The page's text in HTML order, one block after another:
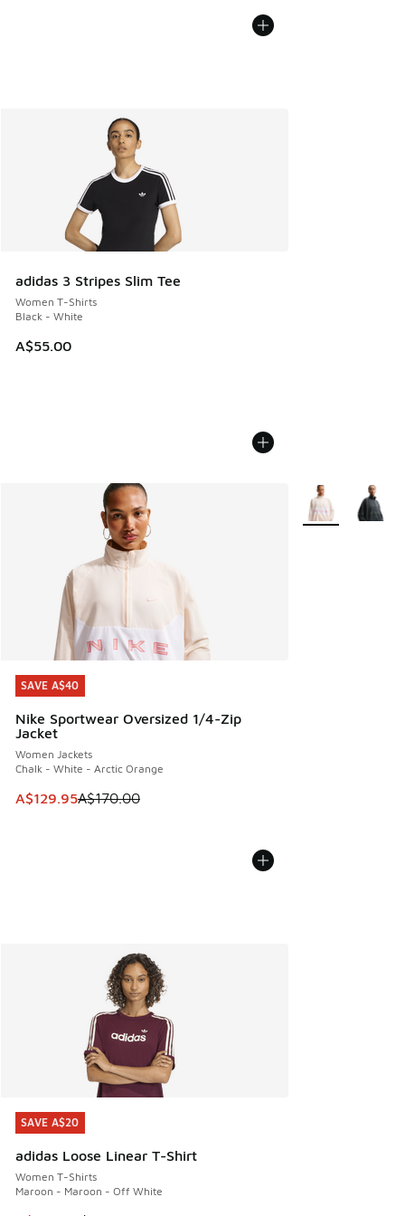
adidas 3 Stripes Slim Tee
Women T-Shirts
Black - White
A$55.00
SAVE A$40
Nike Sportwear Oversized 1/4-Zip
Jacket
Women Jackets
Chalk - White - Arctic Orange
This item is on sale. Price dropped from A$170.00 to
A$129.95A$170.00
SAVE A$40
More Colors
SAVE A$20
adidas Loose Linear T-Shirt
Women T-Shirts
Maroon - Maroon - Off White
SAVE A$20